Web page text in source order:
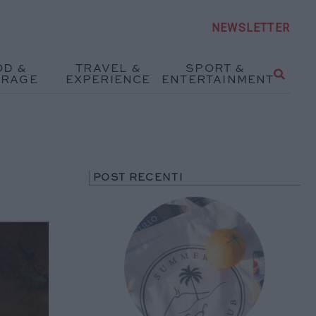
NEWSLETTER
&
TRAVEL &
EXPERIENCE
SPORT &
ENTERTAINMENT
POST RECENTI